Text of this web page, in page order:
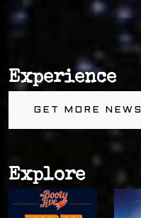
Explore
Experience
GET MORE NEWS